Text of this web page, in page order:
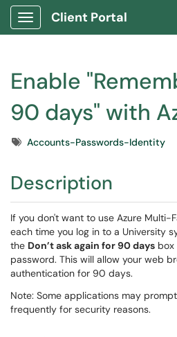
Show Applications Menu
Client Portal
Enable
90 days" with
TagsAccounts-Passwords-Identity
Description
If you don't want to use Azure Multi-
each time you log in to a University
the Don’t ask again for 90 days box
password. This will allow your web
authentication for 90 days.
Note: Some applications may
frequently for security reasons.